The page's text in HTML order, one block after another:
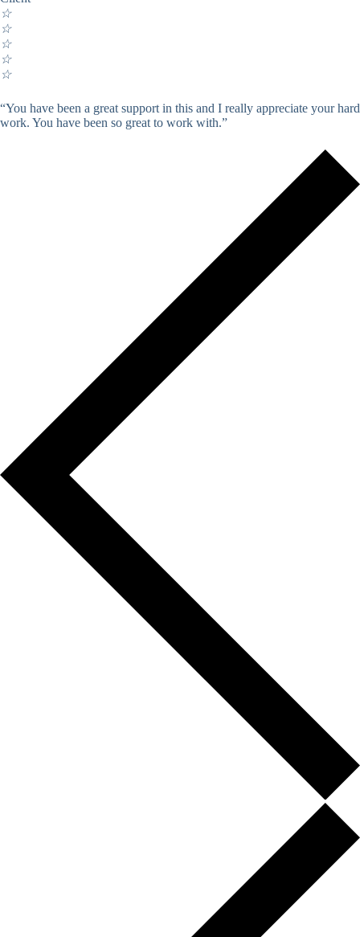
☆
☆
☆
☆
☆
“You have been a great support in this and I really appreciate your hard
work. You have been so great to work with.”